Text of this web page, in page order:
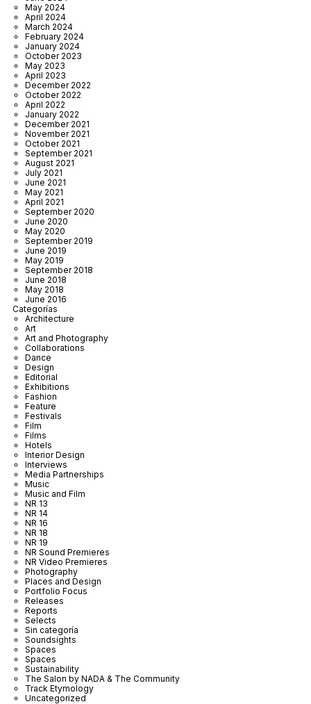
May 2024
April 2024
March 2024
February 2024
January 2024
October 2023
May 2023
April 2023
December 2022
October 2022
April 2022
January 2022
December 2021
November 2021
October 2021
September 2021
August 2021
July 2021
June 2021
May 2021
April 2021
September 2020
June 2020
May 2020
September 2019
June 2019
May 2019
September 2018
June 2018
May 2018
June 2016
Categorías
Architecture
Art
Art and Photography
Collaborations
Dance
Design
Editorial
Exhibitions
Fashion
Feature
Festivals
Film
Films
Hotels
Interior Design
Interviews
Media Partnerships
Music
Music and Film
NR 13
NR 14
NR 16
NR 18
NR 19
NR Sound Premieres
NR Video Premieres
Photography
Places and Design
Portfolio Focus
Releases
Reports
Selects
Sin categoría
Soundsights
Spaces
Spaces
Sustainability
The Salon by NADA & The Community
Track Etymology
Uncategorized